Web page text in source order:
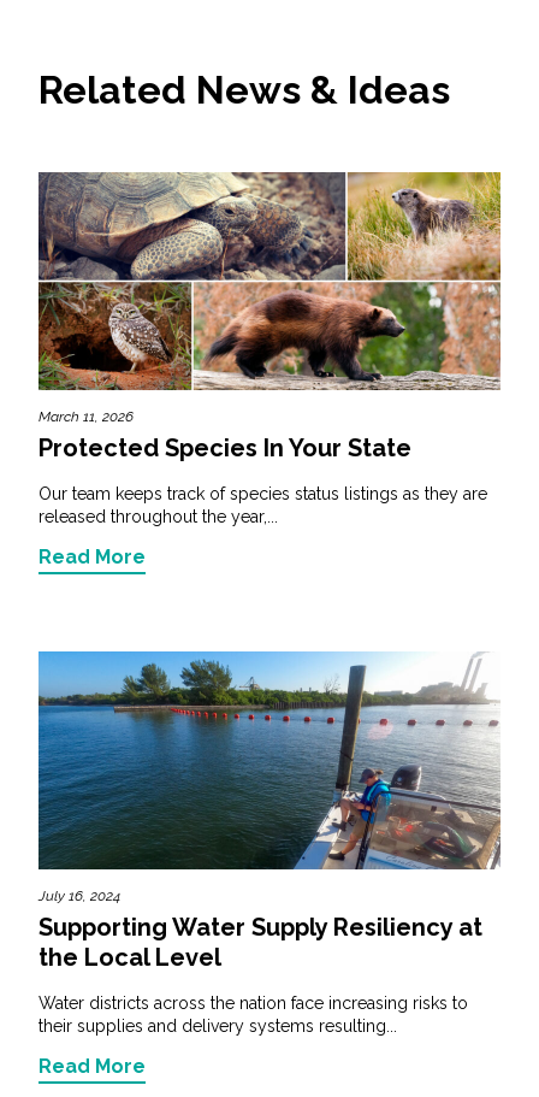
Related News & Ideas
March 11, 2026
Protected Species In Your State
Our team keeps track of species status listings as they are
released throughout the year,...
Read More
July 16, 2024
Supporting Water Supply Resiliency at
the Local Level
Water districts across the nation face increasing risks to
their supplies and delivery systems resulting...
Read More